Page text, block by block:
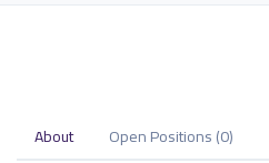
About Open Positions (0)